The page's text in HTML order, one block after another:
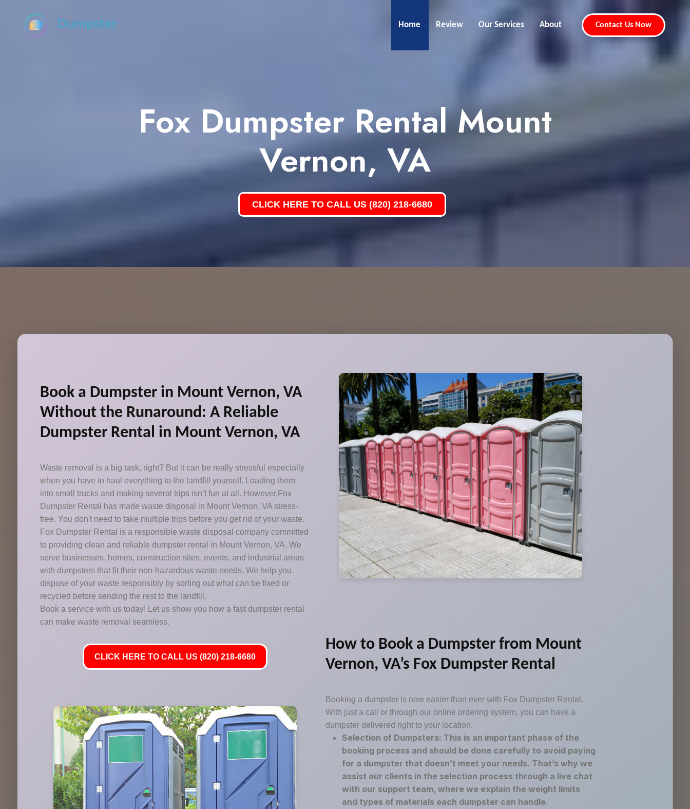
Dumpster Home Review Our Services About Contact Us Now
Fox Dumpster Rental Mount
Vernon, VA
CLICK HERE TO CALL US (820) 218-6680
Book a Dumpster in Mount Vernon, VA
Without the Runaround: A Reliable
Dumpster Rental in Mount Vernon, VA
Waste removal is a big task, right? But it can be really stressful especially
when you have to haul everything to the landfill yourself. Loading them
into small trucks and making several trips isn’t fun at all. However,Fox
Dumpster Rental has made waste disposal in Mount Vernon, VA stress-
free. You don't need to take multiple trips before you get rid of your waste.
Fox Dumpster Rental is a responsible waste disposal company committed
to providing clean and reliable dumpster rental in Mount Vernon, VA. We
serve businesses, homes, construction sites, events, and industrial areas
with dumpsters that fit their non-hazardous waste needs. We help you
dispose of your waste responsibly by sorting out what can be fixed or
recycled before sending the rest to the landfill.
Book a service with us today! Let us show you how a fast dumpster rental
can make waste removal seamless.
CLICK HERE TO CALL US (820) 218-6680
How to Book a Dumpster from Mount
Vernon, VA’s Fox Dumpster Rental
Booking a dumpster is now easier than ever with Fox Dumpster Rental.
With just a call or through our online ordering system, you can have a
dumpster delivered right to your location.
Selection of Dumpsters: This is an important phase of the
booking process and should be done carefully to avoid paying
for a dumpster that doesn’t meet your needs. That’s why we
assist our clients in the selection process through a live chat
with our support team, where we explain the weight limits
and types of materials each dumpster can handle.